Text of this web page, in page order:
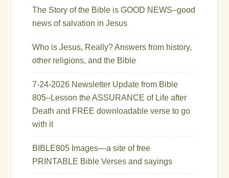
The Story of the Bible is GOOD NEWS–good
news of salvation in Jesus
Who is Jesus, Really? Answers from history,
other religions, and the Bible
7-24-2026 Newsletter Update from Bible
805–Lesson the ASSURANCE of Life after
Death and FREE downloadable verse to go
with it
BIBLE805 Images—a site of free
PRINTABLE Bible Verses and sayings